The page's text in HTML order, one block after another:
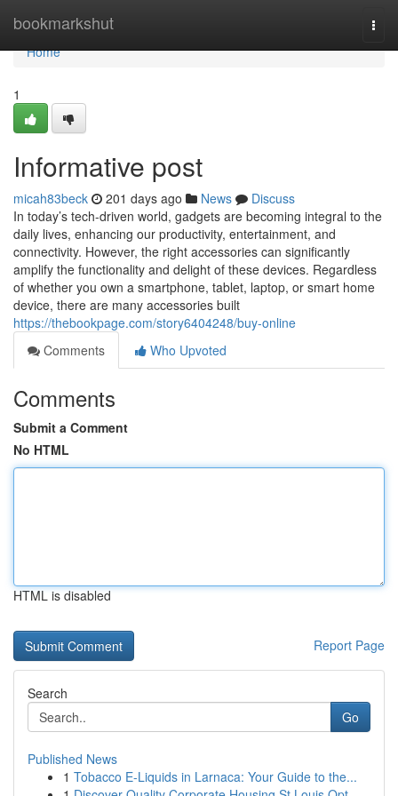
bookmarkshut
Home
Home
1
Informative post
micah83beck 201 days ago News
Discuss
In today’s tech-driven world, gadgets are becoming integral to the
daily lives, enhancing our productivity, entertainment, and
connectivity. However, the right accessories can significantly
amplify the functionality and delight of these devices. Regardless
of whether you own a smartphone, tablet, laptop, or smart home
device, there are many accessories built
https://thebookpage.com/story6404248/buy-online
Comments
Who Upvoted
Comments
Submit a Comment
No HTML
HTML is disabled
Report Page
Search
Go
Published News
1 Tobacco E-Liquids in Larnaca: Your Guide to the...